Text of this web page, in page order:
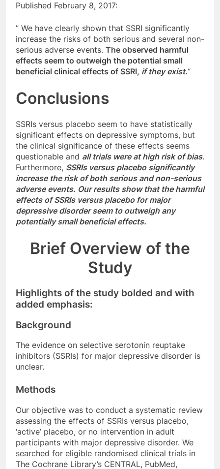
Published February 8, 2017:
” We have clearly shown that SSRI significantly
increase the risks of both serious and several non-
serious adverse events. The observed harmful
effects seem to outweigh the potential small
beneficial clinical effects of SSRI, if they exist.“
Conclusions
SSRIs versus placebo seem to have statistically
significant effects on depressive symptoms, but
the clinical significance of these effects seems
questionable and all trials were at high risk of bias.
Furthermore, SSRIs versus placebo significantly
increase the risk of both serious and non-serious
adverse events. Our results show that the harmful
effects of SSRIs versus placebo for major
depressive disorder seem to outweigh any
potentially small beneficial effects.
Brief Overview of the
Study
Highlights of the study bolded and with
added emphasis:
Background
The evidence on selective serotonin reuptake
inhibitors (SSRIs) for major depressive disorder is
unclear.
Methods
Our objective was to conduct a systematic review
assessing the effects of SSRIs versus placebo,
‘active’ placebo, or no intervention in adult
participants with major depressive disorder. We
searched for eligible randomised clinical trials in
The Cochrane Library’s CENTRAL, PubMed,